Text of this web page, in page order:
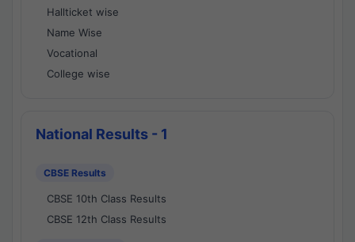
Hallticket wise
Name Wise
Vocational
College wise
National Results - 1
CBSE Results
CBSE 10th Class Results
CBSE 12th Class Results